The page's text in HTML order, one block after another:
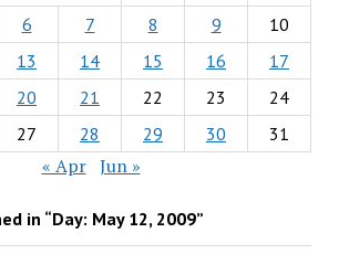
6 7 8 9
10
13 14 15 16
17
20 21 22 23
24
27 28 29 30 31
« Apr Jun »
in “Day: May 12, 2009”